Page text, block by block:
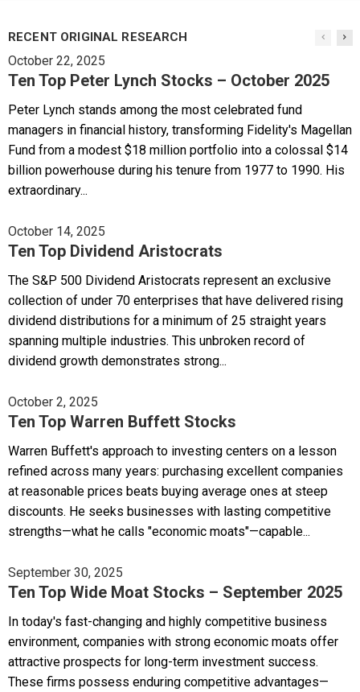
RECENT ORIGINAL RESEARCH
October 22, 2025
Ten Top Peter Lynch Stocks – October 2025
Peter Lynch stands among the most celebrated fund
managers in financial history, transforming Fidelity's Magellan
Fund from a modest $18 million portfolio into a colossal $14
billion powerhouse during his tenure from 1977 to 1990. His
extraordinary...
October 14, 2025
Ten Top Dividend Aristocrats
The S&P 500 Dividend Aristocrats represent an exclusive
collection of under 70 enterprises that have delivered rising
dividend distributions for a minimum of 25 straight years
spanning multiple industries. This unbroken record of
dividend growth demonstrates strong...
October 2, 2025
Ten Top Warren Buffett Stocks
Warren Buffett's approach to investing centers on a lesson
refined across many years: purchasing excellent companies
at reasonable prices beats buying average ones at steep
discounts. He seeks businesses with lasting competitive
strengths—what he calls "economic moats"—capable...
September 30, 2025
Ten Top Wide Moat Stocks – September 2025
In today's fast-changing and highly competitive business
environment, companies with strong economic moats offer
attractive prospects for long-term investment success.
These firms possess enduring competitive advantages—